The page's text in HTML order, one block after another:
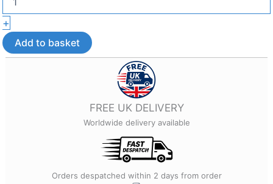
Charm
–
3D
Printed
+
Add to basket
FREE UK DELIVERY
Worldwide delivery available
Orders despatched within 2 days from order